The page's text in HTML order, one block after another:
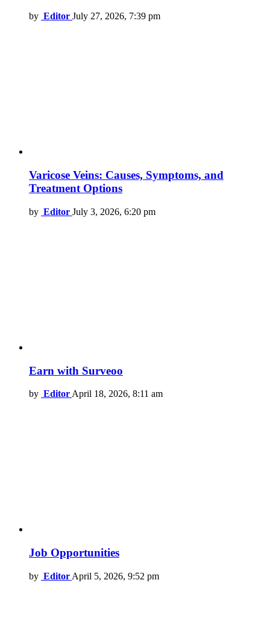
by Editor July 27, 2026, 7:39 pm
Varicose Veins: Causes, Symptoms, and
Treatment Options
by Editor July 3, 2026, 6:20 pm
Earn with Surveoo
by Editor April 18, 2026, 8:11 am
Job Opportunities
by Editor April 5, 2026, 9:52 pm